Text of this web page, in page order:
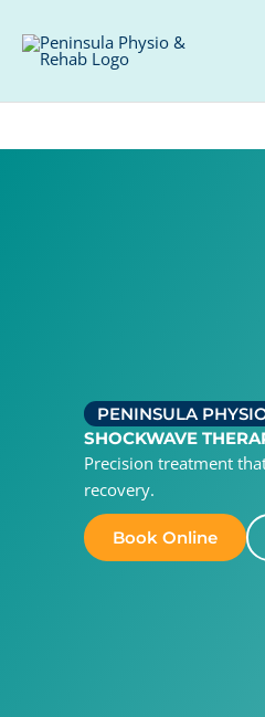
content
PENINSULA
SHOCKWAVE
Precision treatment
recovery.
Book Online